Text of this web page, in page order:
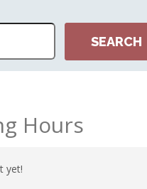
Hours
yet!